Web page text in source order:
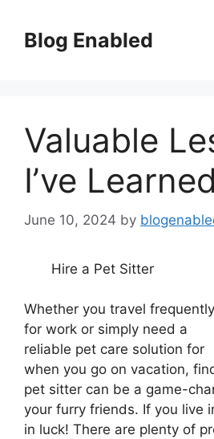
contentBlog Enabled
Valuable
I’ve
June 10, 2024 by
Hire a Pet Sitter
Whether you travel frequently
for work or simply need a
reliable pet care solution for
when you go on vacation,
pet sitter can be a game-
your furry friends. If you live
in luck! There are plenty of